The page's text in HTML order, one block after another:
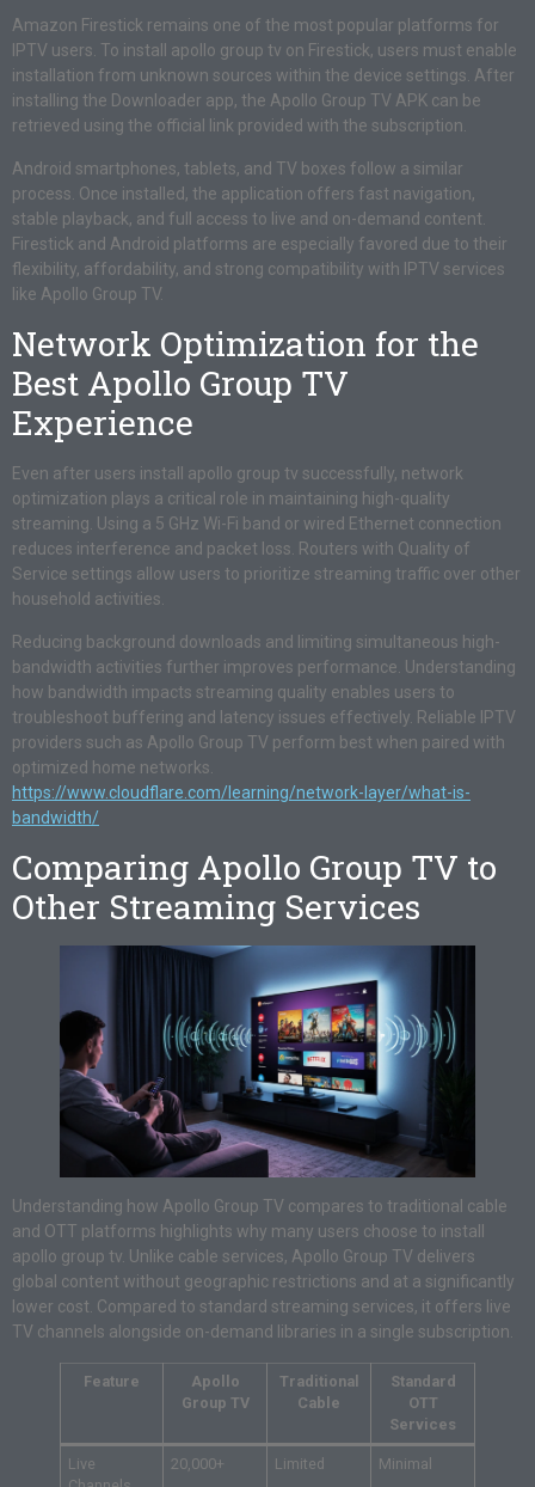
Amazon Firestick remains one of the most popular platforms for
IPTV users. To install apollo group tv on Firestick, users must enable
installation from unknown sources within the device settings. After
installing the Downloader app, the Apollo Group TV APK can be
retrieved using the official link provided with the subscription.
Android smartphones, tablets, and TV boxes follow a similar
process. Once installed, the application offers fast navigation,
stable playback, and full access to live and on-demand content.
Firestick and Android platforms are especially favored due to their
flexibility, affordability, and strong compatibility with IPTV services
like Apollo Group TV.
Network Optimization for the
Best Apollo Group TV
Experience
Even after users install apollo group tv successfully, network
optimization plays a critical role in maintaining high-quality
streaming. Using a 5 GHz Wi-Fi band or wired Ethernet connection
reduces interference and packet loss. Routers with Quality of
Service settings allow users to prioritize streaming traffic over other
household activities.
Reducing background downloads and limiting simultaneous high-
bandwidth activities further improves performance. Understanding
how bandwidth impacts streaming quality enables users to
troubleshoot buffering and latency issues effectively. Reliable IPTV
providers such as Apollo Group TV perform best when paired with
optimized home networks.
https://www.cloudflare.com/learning/network-layer/what-is-
bandwidth/
Comparing Apollo Group TV to
Other Streaming Services
Understanding how Apollo Group TV compares to traditional cable
and OTT platforms highlights why many users choose to install
apollo group tv. Unlike cable services, Apollo Group TV delivers
global content without geographic restrictions and at a significantly
lower cost. Compared to standard streaming services, it offers live
TV channels alongside on-demand libraries in a single subscription.
Feature
Apollo
Group TV
Traditional
Cable
Standard
OTT
Services
Live
20,000+ Limited Minimal